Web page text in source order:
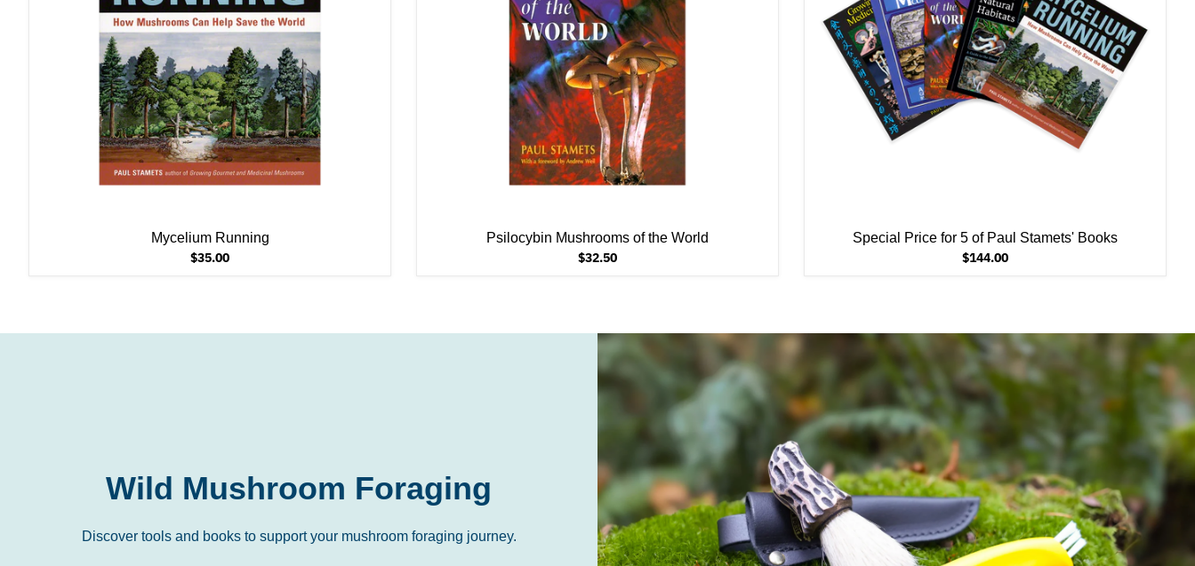
Mycelium Running
$35.00
Psilocybin Mushrooms of the World
$32.50
Special Price for 5 of Paul Stamets' Books
$144.00
Wild Mushroom Foraging
Discover tools and books to support your mushroom foraging journey.